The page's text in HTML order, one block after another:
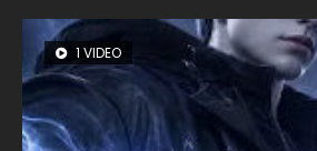
1 VIDEO
8 VIDEOS
26 VIDEOS
104 VIDEOS
12 VIDEOS